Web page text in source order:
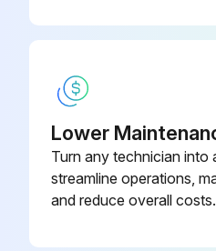
Lower
Turn any technician into
streamline operations,
and reduce overall costs.